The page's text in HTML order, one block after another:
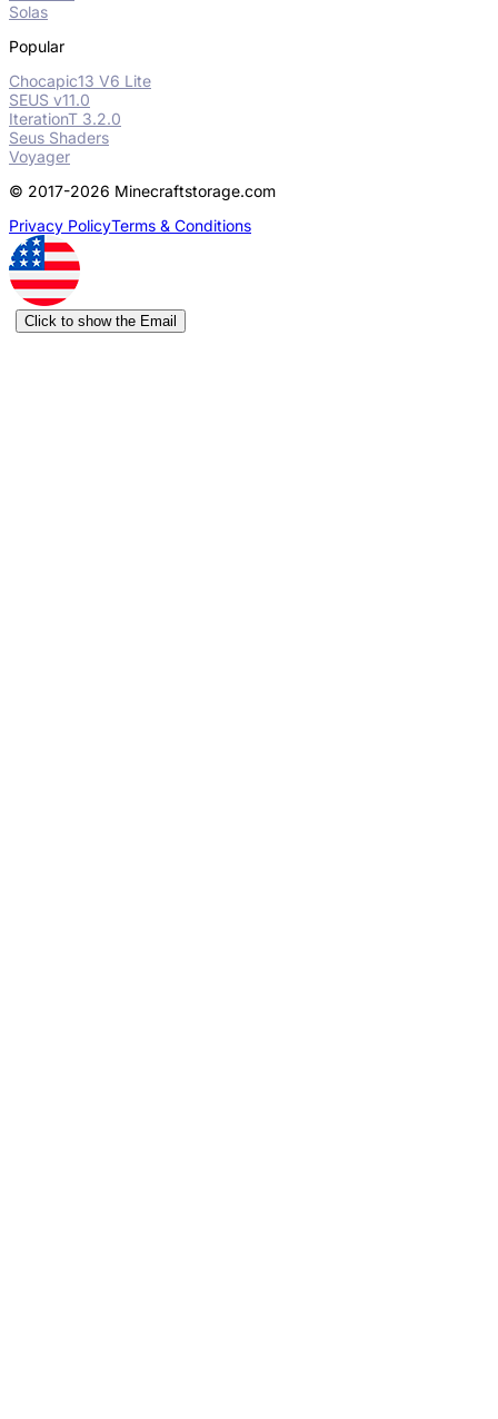
Solas
Popular
Chocapic13 V6 Lite
SEUS v11.0
IterationT 3.2.0
Seus Shaders
Voyager
© 2017-2026 Minecraftstorage.com
Privacy PolicyTerms & Conditions
Click to show the Email